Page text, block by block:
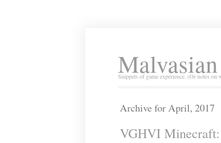
Snippets of game experience. (Or notes
Archive for April, 2017
VGHVI